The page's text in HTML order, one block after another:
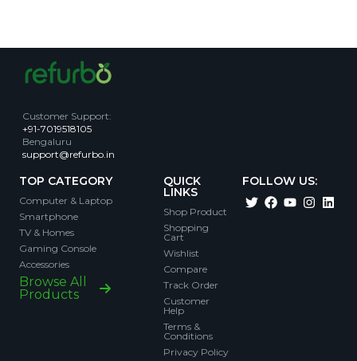
Customer Support:
+91-7019518105
Bengaluru
support@refurbo.in
TOP CATEGORY
Computer & Laptop
Smartphone
TV & Homes
Gaming Console
Accessories
Browse All
Products
QUICK
LINKS
Shop Product
Shopping
Cart
Wishlist
Compare
Track Order
Customer
Help
Terms &
Conditions
Privacy Policy
FOLLOW US: